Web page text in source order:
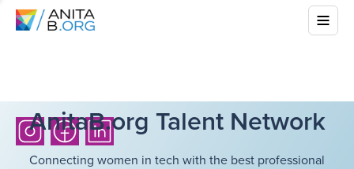
AnitaB.org Talent Network
Connecting women in tech with the best professional